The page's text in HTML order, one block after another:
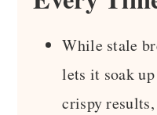
While stale
lets it soak
crispy